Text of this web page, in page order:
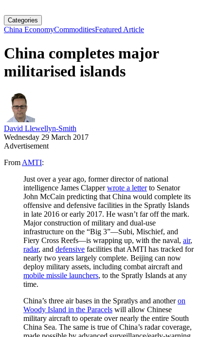
Categories
China EconomyCommoditiesFeatured Article
China completes major
militarised islands
David Llewellyn-Smith
Wednesday 29 March 2017
Advertisement
From AMTI:
Just over a year ago, former director of national
intelligence James Clapperwrote a letterto Senator
John McCain predicting that China would complete its
offensive and defensive facilities in the Spratly Islands
in late 2016 or early 2017. He wasn’t far off the mark.
Major construction of military and dual-use
infrastructure on the “Big 3”—Subi, Mischief, and
Fiery Cross Reefs—is wrapping up, with the naval, air,
radar, and defensive facilities that AMTI has tracked for
nearly two years largely complete. Beijing can now
deploy military assets, including combat aircraft and
mobile missile launchers, to the Spratly Islands at any
time.
China’s three air bases in the Spratlys and anotheron
Woody Island in the Paracels will allow Chinese
military aircraft to operate over nearly the entire South
China Sea. The same is true of China’s radar coverage,